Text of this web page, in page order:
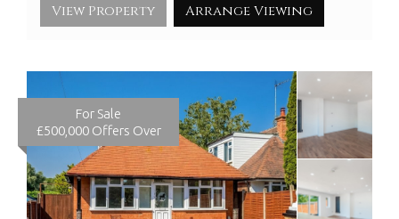
View Property Arrange Viewing
For Sale
£500,000 Offers Over